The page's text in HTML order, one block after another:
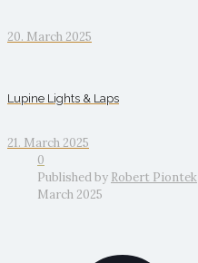
20. March 2025
Lupine Lights & Laps
21. March 2025
0
Published by Robert Piontek
March 2025